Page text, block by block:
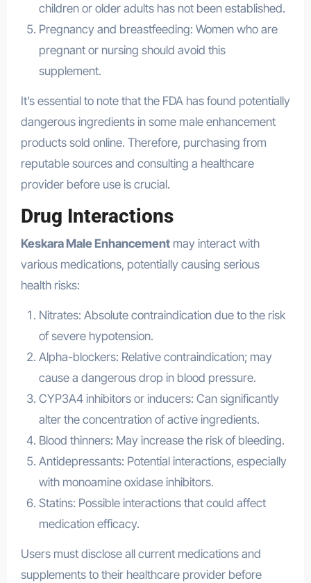
children or older adults has not been established.
Pregnancy and breastfeeding: Women who are
pregnant or nursing should avoid this
supplement.
It’s essential to note that the FDA has found potentially
dangerous ingredients in some male enhancement
products sold online. Therefore, purchasing from
reputable sources and consulting a healthcare
provider before use is crucial.
Drug Interactions
Keskara Male Enhancementmay interact with
various medications, potentially causing serious
health risks:
Nitrates: Absolute contraindication due to the risk
of severe hypotension.
Alpha-blockers: Relative contraindication; may
cause a dangerous drop in blood pressure.
CYP3A4 inhibitors or inducers: Can significantly
alter the concentration of active ingredients.
Blood thinners: May increase the risk of bleeding.
Antidepressants: Potential interactions, especially
with monoamine oxidase inhibitors.
Statins: Possible interactions that could affect
medication efficacy.
Users must disclose all current medications and
supplements to their healthcare provider before